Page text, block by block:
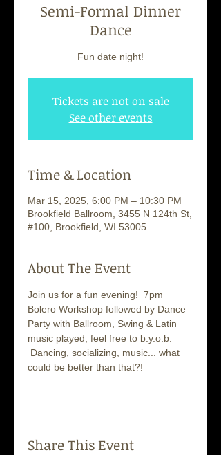
Semi-Formal Dinner
Dance
Fun date night!
Tickets are not on sale
See other events
Time & Location
Mar 15, 2025, 6:00 PM – 10:30 PM
Brookfield Ballroom, 3455 N 124th St,
#100, Brookfield, WI 53005
About The Event
Join us for a fun evening!  7pm
Bolero Workshop followed by Dance
Party with Ballroom, Swing & Latin
music played; feel free to b.y.o.b.
Dancing, socializing, music... what
could be better than that?!
Share This Event